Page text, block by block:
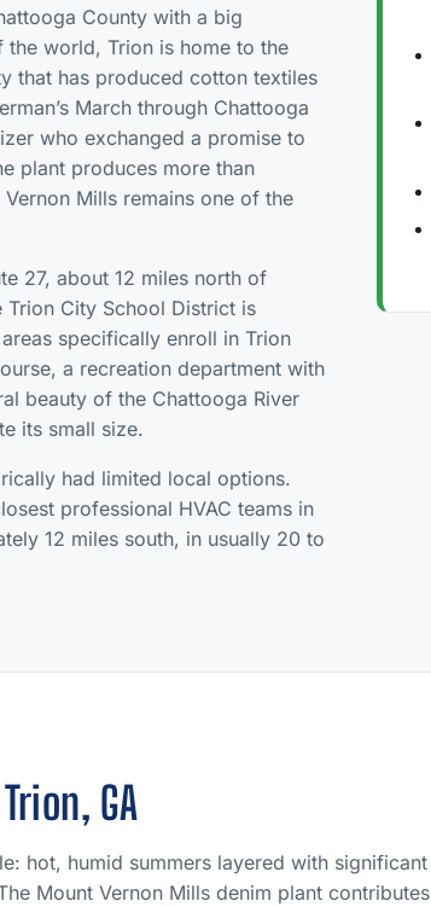
County with a big
world, Trion is home to the
that has produced cotton textiles
March through Chattooga
who exchanged a promise to
plant produces more than
Mills remains one of the
27, about 12 miles north of
Trion City School District is
specifically enroll in Trion
a recreation department with
beauty of the Chattooga River
its small size.
had limited local options.
professional HVAC teams in
12 miles south, in usually 20 to
GA
hot, humid summers layered with significant
Mount Vernon Mills denim plant contributes